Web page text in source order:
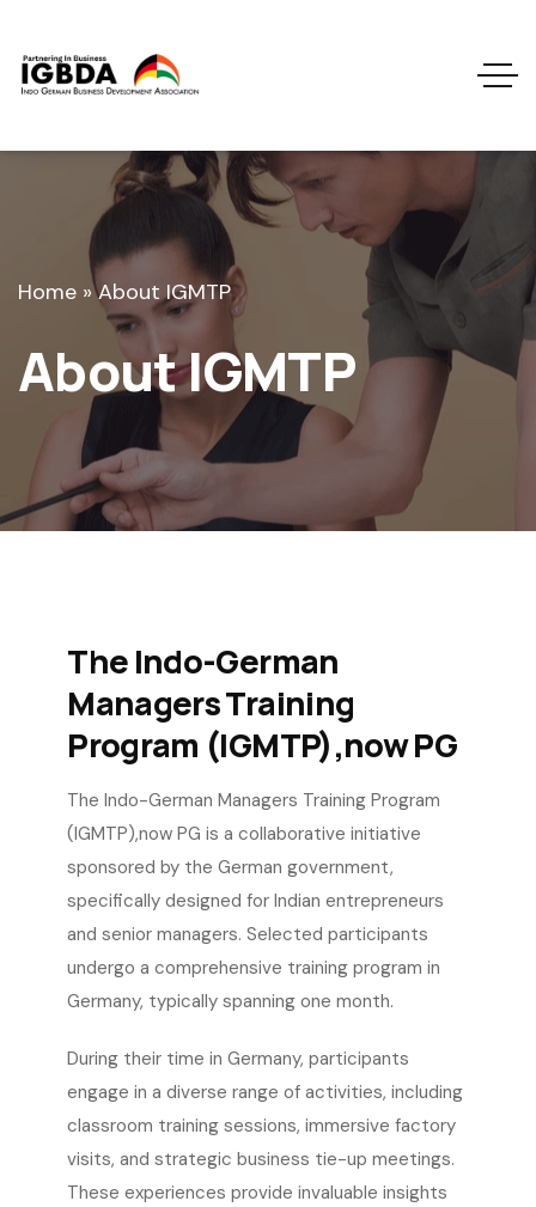
Home »About IGMTP
About IGMTP
The Indo-German
Managers Training
Program (IGMTP),now PG
The Indo-German Managers Training Program
(IGMTP),now PG is a collaborative initiative
sponsored by the German government,
specifically designed for Indian entrepreneurs
and senior managers. Selected participants
undergo a comprehensive training program in
Germany, typically spanning one month.
During their time in Germany, participants
engage in a diverse range of activities, including
classroom training sessions, immersive factory
visits, and strategic business tie-up meetings.
These experiences provide invaluable insights